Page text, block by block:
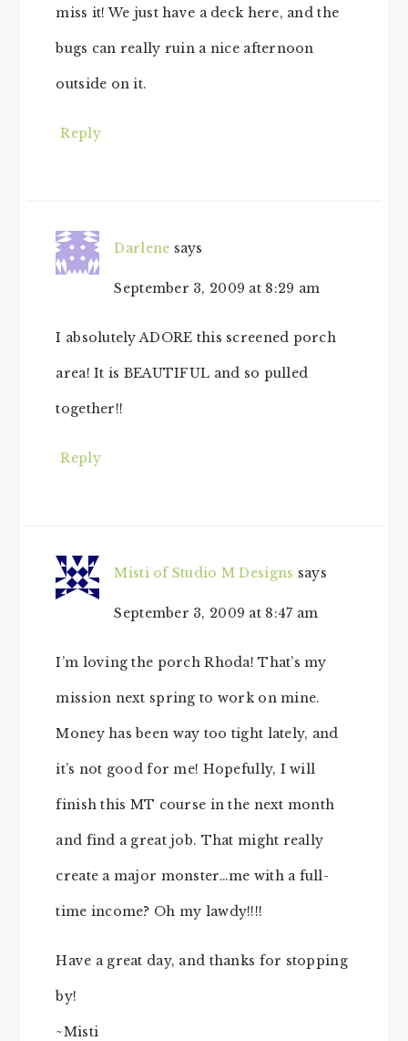
miss it! We just have a deck here, and the
bugs can really ruin a nice afternoon
outside on it.
Reply
Darlene says
September 3, 2009 at 8:29 am
I absolutely ADORE this screened porch
area! It is BEAUTIFUL and so pulled
together!!
Reply
Misti of Studio M Designs says
September 3, 2009 at 8:47 am
I’m loving the porch Rhoda! That’s my
mission next spring to work on mine.
Money has been way too tight lately, and
it’s not good for me! Hopefully, I will
finish this MT course in the next month
and find a great job. That might really
create a major monster…me with a full-
time income? Oh my lawdy!!!!
Have a great day, and thanks for stopping
by!
~Misti